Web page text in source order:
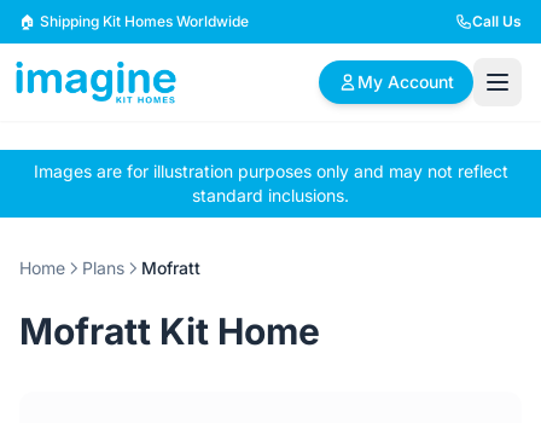
Skip to content
🏠 Shipping Kit Homes Worldwide Call Us
My Account
🏠
Browse Plans
📋
BYO Plans
✏️
Custom Design
2 Bedroom Homes
Images are for illustration purposes only and may not reflect
standard inclusions.
Home Plans Mofratt
Mofratt Kit Home